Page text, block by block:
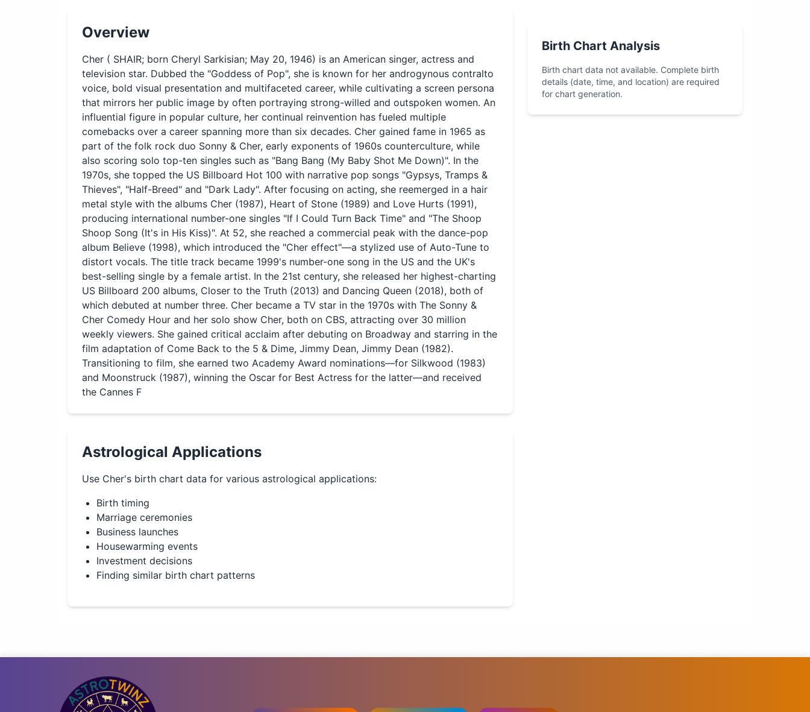
Overview
Cher ( SHAIR; born Cheryl Sarkisian; May 20, 1946) is an American singer, actress and
television star. Dubbed the "Goddess of Pop", she is known for her androgynous contralto
voice, bold visual presentation and multifaceted career, while cultivating a screen persona
that mirrors her public image by often portraying strong-willed and outspoken women. An
influential figure in popular culture, her continual reinvention has fueled multiple
comebacks over a career spanning more than six decades. Cher gained fame in 1965 as
part of the folk rock duo Sonny & Cher, early exponents of 1960s counterculture, while
also scoring solo top-ten singles such as "Bang Bang (My Baby Shot Me Down)". In the
1970s, she topped the US Billboard Hot 100 with narrative pop songs "Gypsys, Tramps &
Thieves", "Half-Breed" and "Dark Lady". After focusing on acting, she reemerged in a hair
metal style with the albums Cher (1987), Heart of Stone (1989) and Love Hurts (1991),
producing international number-one singles "If I Could Turn Back Time" and "The Shoop
Shoop Song (It's in His Kiss)". At 52, she reached a commercial peak with the dance-pop
album Believe (1998), which introduced the "Cher effect"—a stylized use of Auto-Tune to
distort vocals. The title track became 1999's number-one song in the US and the UK's
best-selling single by a female artist. In the 21st century, she released her highest-charting
US Billboard 200 albums, Closer to the Truth (2013) and Dancing Queen (2018), both of
which debuted at number three. Cher became a TV star in the 1970s with The Sonny &
Cher Comedy Hour and her solo show Cher, both on CBS, attracting over 30 million
weekly viewers. She gained critical acclaim after debuting on Broadway and starring in the
film adaptation of Come Back to the 5 & Dime, Jimmy Dean, Jimmy Dean (1982).
Transitioning to film, she earned two Academy Award nominations—for Silkwood (1983)
and Moonstruck (1987), winning the Oscar for Best Actress for the latter—and received
the Cannes F
Astrological Applications
Use Cher's birth chart data for various astrological applications:
Birth timing
Marriage ceremonies
Business launches
Housewarming events
Investment decisions
Finding similar birth chart patterns
Birth Chart Analysis
Birth chart data not available. Complete birth
details (date, time, and location) are required
for chart generation.